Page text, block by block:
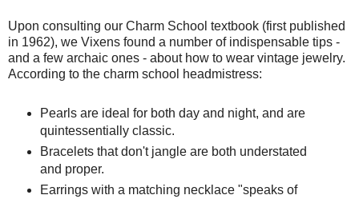
Upon consulting our Charm School textbook (first published
in 1962), we Vixens found a number of indispensable tips -
and a few archaic ones - about how to wear vintage jewelry.
According to the charm school headmistress:
Pearls are ideal for both day and night, and are
quintessentially classic.
Bracelets that don't jangle are both understated
and proper.
Earrings with a matching necklace "speaks of